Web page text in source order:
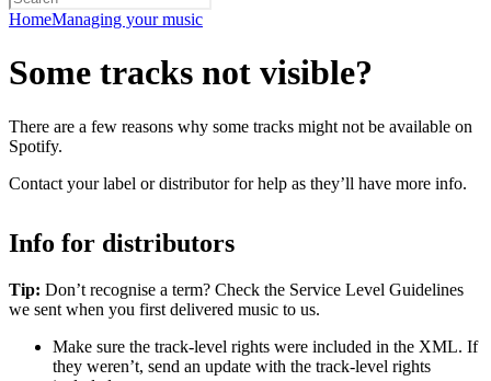
HomeManaging your music
Some tracks not visible?
There are a few reasons why some tracks might not be available on
Spotify.
Contact your label or distributor for help as they’ll have more info.
Info for distributors
Tip: Don’t recognise a term? Check the Service Level Guidelines
we sent when you first delivered music to us.
Make sure the track-level rights were included in the XML. If
they weren’t, send an update with the track-level rights